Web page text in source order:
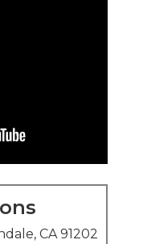
CA 91202